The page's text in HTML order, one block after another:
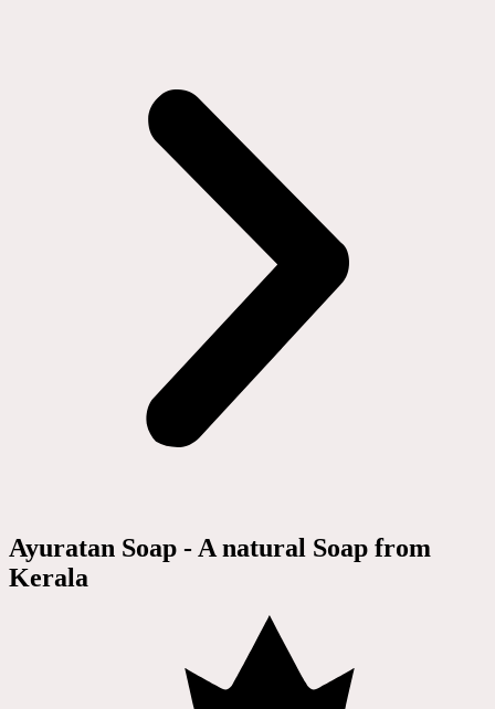
Ayuratan Soap - A natural Soap from
Kerala